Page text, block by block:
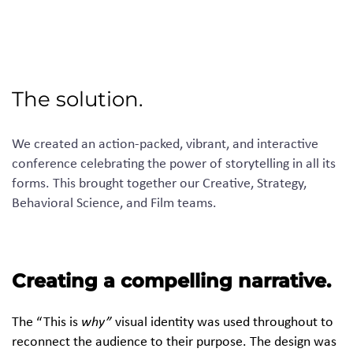
The solution.
We created an action-packed, vibrant,and interactive
conference celebrating the power of storytelling in all its
forms. This brought together our Creative,Strategy,
Behavioral Science,and Film teams.
Creating a compelling narrative.
The “This is why”visual identity was used throughout to
reconnect the audience to their purpose. The design was